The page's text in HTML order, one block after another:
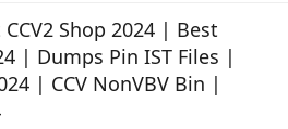
Shop 2024 | Best
| Dumps Pin IST Files |
| CCV NonVBV Bin |